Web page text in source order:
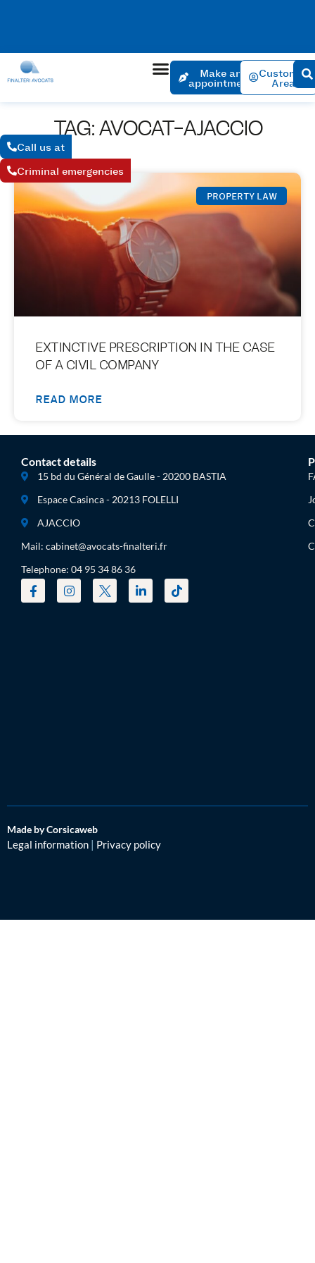
No charge for an appointment to open a file. Appointment
within 24 hours if the urgency is justified.
Make an
appointment
Customer
Area
Call us at
Criminal emergencies
TAG: AVOCAT-AJACCIO
PROPERTY LAW
EXTINCTIVE PRESCRIPTION IN THE CASE
OF A CIVIL COMPANY
READ MORE
Contact details
15 bd du Général de Gaulle - 20200 BASTIA
Espace Casinca - 20213 FOLELLI
AJACCIO
Mail: cabinet@avocats-finalteri.fr
Telephone: 04 95 34 86 36
Made by Corsicaweb
Legal information | Privacy policy